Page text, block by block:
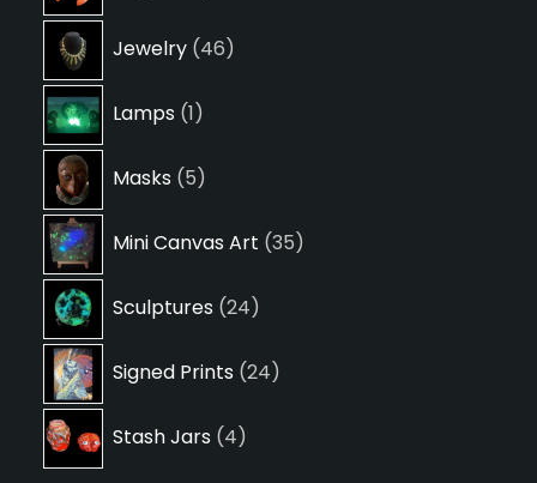
Jewelry 4646
Lamps 11
Masks 55
Mini Canvas Art 3535
Sculptures 2424
Signed Prints 2424
Stash Jars 44